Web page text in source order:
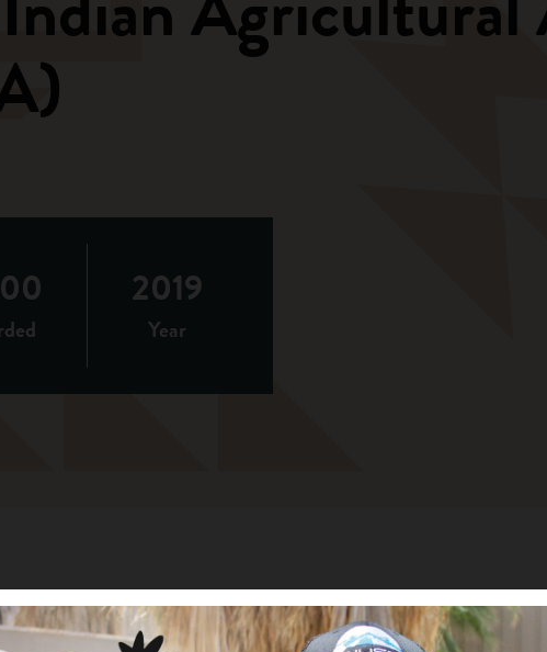
2019
Year